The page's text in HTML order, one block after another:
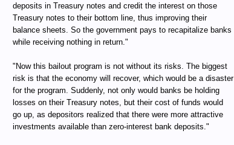
deposits in Treasury notes and credit the interest on those
Treasury notes to their bottom line, thus improving their
balance sheets. So the government pays to recapitalize banks
while receiving nothing in return."
"Now this bailout program is not without its risks. The biggest
risk is that the economy will recover, which would be a disaster
for the program. Suddenly, not only would banks be holding
losses on their Treasury notes, but their cost of funds would
go up, as depositors realized that there were more attractive
investments available than zero-interest bank deposits."